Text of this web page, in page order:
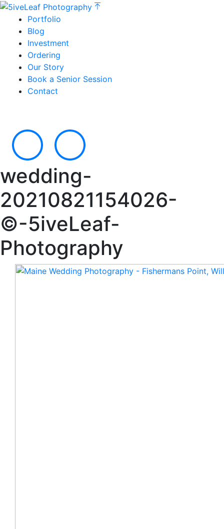
Portfolio
Blog
Investment
Ordering
Our Story
Book a Senior Session
Contact
wedding-
20210821154026-
©-5iveLeaf-
Photography